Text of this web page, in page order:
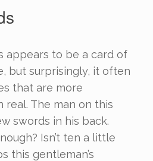
appears to be a card of
but surprisingly, it often
that are more
real. The man on this
swords in his back.
Isn’t ten a little
this gentleman’s